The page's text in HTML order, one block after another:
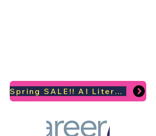
Spring SALE!! AI Literacy Coaching for your Career Survival 2026